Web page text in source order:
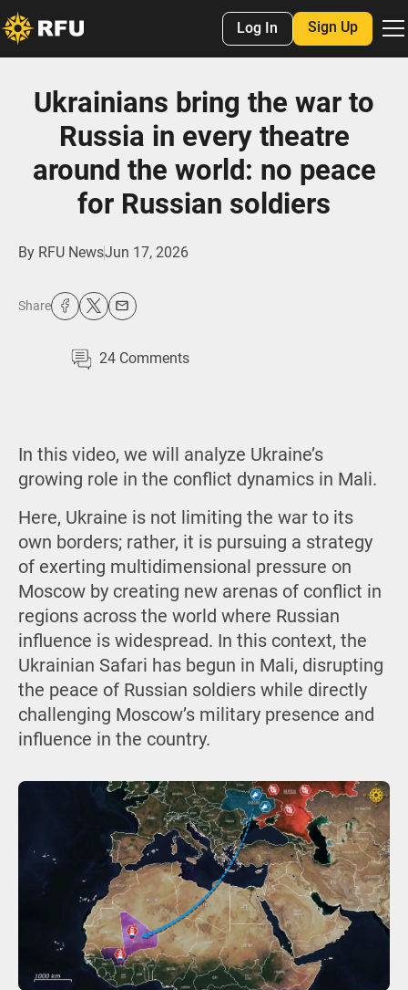
Log In Sign Up
Ukrainians bring the war to
Russia in every theatre
around the world: no peace
for Russian soldiers
By RFU NewsJun 17, 2026
Share
24 Comments
In this video, we will analyze Ukraine’s
growing role in the conflict dynamics in Mali.
Here, Ukraine is not limiting the war to its
own borders; rather, it is pursuing a strategy
of exerting multidimensional pressure on
Moscow by creating new arenas of conflict in
regions across the world where Russian
influence is widespread. In this context, the
Ukrainian Safari has begun in Mali, disrupting
the peace of Russian soldiers while directly
challenging Moscow’s military presence and
influence in the country.